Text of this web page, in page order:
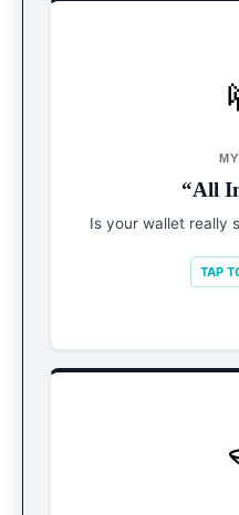
“All
Is your wallet really
TAP
Prepare for tips (in